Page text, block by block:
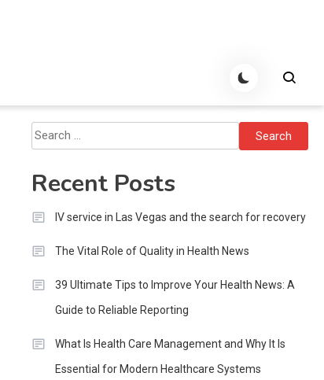
Search
for:
Recent Posts
IV service in Las Vegas and the search for recovery
The Vital Role of Quality in Health News
39 Ultimate Tips to Improve Your Health News: A
Guide to Reliable Reporting
What Is Health Care Management and Why It Is
Essential for Modern Healthcare Systems